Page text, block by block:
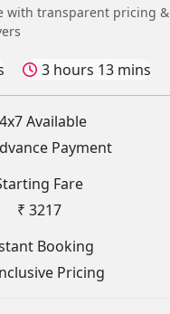
with transparent pricing &
3 hours 13 mins
Available
Payment
Fare
₹ 3217
Booking
Pricing